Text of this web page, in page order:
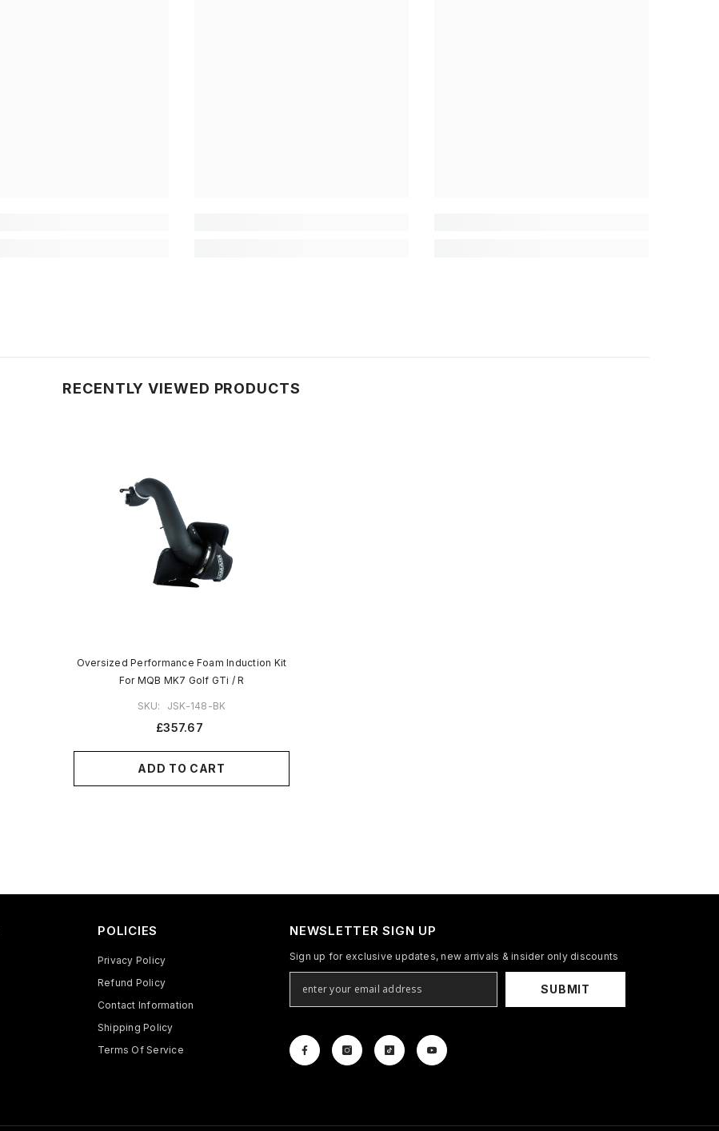
RECENTLY VIEWED PRODUCTS
Oversized Performance Foam Induction Kit
For MQB MK7 Golf GTi / R
SKU: JSK-148-BK
£357.67
ADD TO CART
POLICIES
Privacy Policy
Refund Policy
Contact Information
Shipping Policy
Terms Of Service
NEWSLETTER SIGN UP
Sign up for exclusive updates, new arrivals & insider only discounts
SUBMIT